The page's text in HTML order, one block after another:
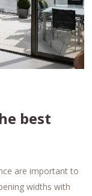
best
are important to
widths with